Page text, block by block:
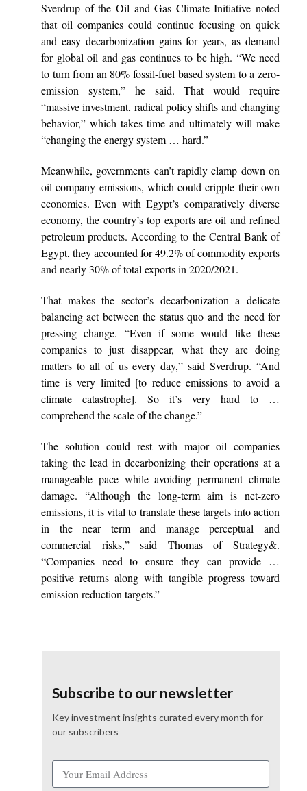
Sverdrup of the Oil and Gas Climate Initiative noted
that oil companies could continue focusing on quick
and easy decarbonization gains for years, as demand
for global oil and gas continues to be high. “We need
to turn from an 80% fossil-fuel based system to a zero-
emission system,” he said. That would require
“massive investment, radical policy shifts and changing
behavior,” which takes time and ultimately will make
“changing the energy system … hard.”
Meanwhile, governments can’t rapidly clamp down on
oil company emissions, which could cripple their own
economies. Even with Egypt’s comparatively diverse
economy, the country’s top exports are oil and refined
petroleum products. According to the Central Bank of
Egypt, they accounted for 49.2% of commodity exports
and nearly 30% of total exports in 2020/2021.
That makes the sector’s decarbonization a delicate
balancing act between the status quo and the need for
pressing change. “Even if some would like these
companies to just disappear, what they are doing
matters to all of us every day,” said Sverdrup. “And
time is very limited [to reduce emissions to avoid a
climate catastrophe]. So it’s very hard to …
comprehend the scale of the change.”
The solution could rest with major oil companies
taking the lead in decarbonizing their operations at a
manageable pace while avoiding permanent climate
damage. “Although the long-term aim is net-zero
emissions, it is vital to translate these targets into action
in the near term and manage perceptual and
commercial risks,” said Thomas of Strategy&.
“Companies need to ensure they can provide …
positive returns along with tangible progress toward
emission reduction targets.”
Subscribe to our newsletter
Key investment insights curated every month for
our subscribers